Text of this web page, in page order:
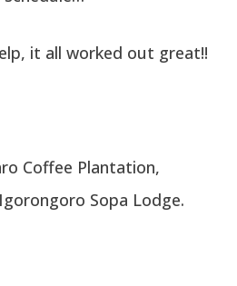
it all worked out great!!
Coffee Plantation,
Sopa Lodge.